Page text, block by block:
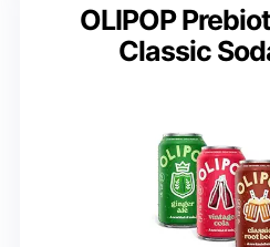
OLIPOP
Classic